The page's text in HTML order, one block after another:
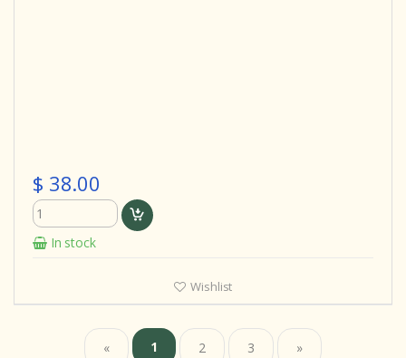
$ 38.00
In stock
Wishlist
« 1 2 3 »